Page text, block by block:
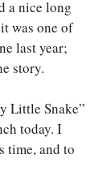
a nice long
was one of
last year;
story.
Little Snake”
today. I
time, and to